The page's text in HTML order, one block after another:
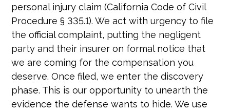
personal injury claim (California Code of Civil
Procedure § 335.1). We act with urgency to file
the official complaint, putting the negligent
party and their insurer on formal notice that
we are coming for the compensation you
deserve. Once filed, we enter the discovery
phase. This is our opportunity to unearth the
evidence the defense wants to hide. We use